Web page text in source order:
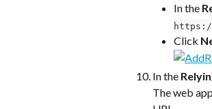
In the
https://
Click
In the
The web